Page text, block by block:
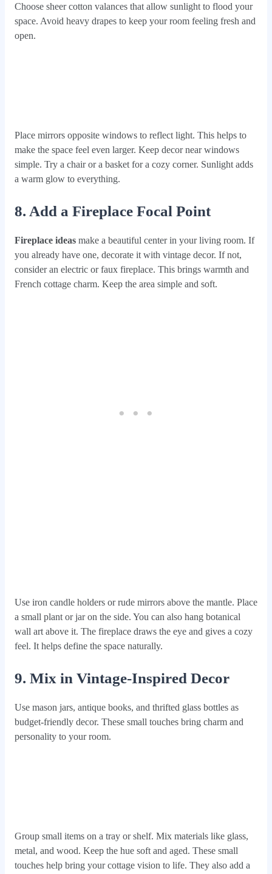
Choose sheer cotton valances that allow sunlight to flood your
space. Avoid heavy drapes to keep your room feeling fresh and
open.
Place mirrors opposite windows to reflect light. This helps to
make the space feel even larger. Keep decor near windows
simple. Try a chair or a basket for a cozy corner. Sunlight adds
a warm glow to everything.
8. Add a Fireplace Focal Point
Fireplace ideasmake a beautiful center in your living room. If
you already have one, decorate it with vintage decor. If not,
consider an electric or faux fireplace. This brings warmth and
French cottage charm. Keep the area simple and soft.
Use iron candle holders or rude mirrors above the mantle. Place
a small plant or jar on the side. You can also hang botanical
wall art above it. The fireplace draws the eye and gives a cozy
feel. It helps define the space naturally.
9. Mix in Vintage-Inspired Decor
Use mason jars, antique books, and thrifted glass bottles as
budget-friendly decor. These small touches bring charm and
personality to your room.
Group small items on a tray or shelf. Mix materials like glass,
metal, and wood. Keep the hue soft and aged. These small
touches help bring your cottage vision to life. They also add a